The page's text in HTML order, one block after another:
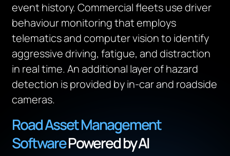
event history. Commercial fleets use driver
behaviour monitoring that employs
telematics and computer vision to identify
aggressive driving, fatigue, and distraction
in real time. An additional layer of hazard
detection is provided by in-car and roadside
cameras.
Road Asset Management
SoftwarePowered by AI